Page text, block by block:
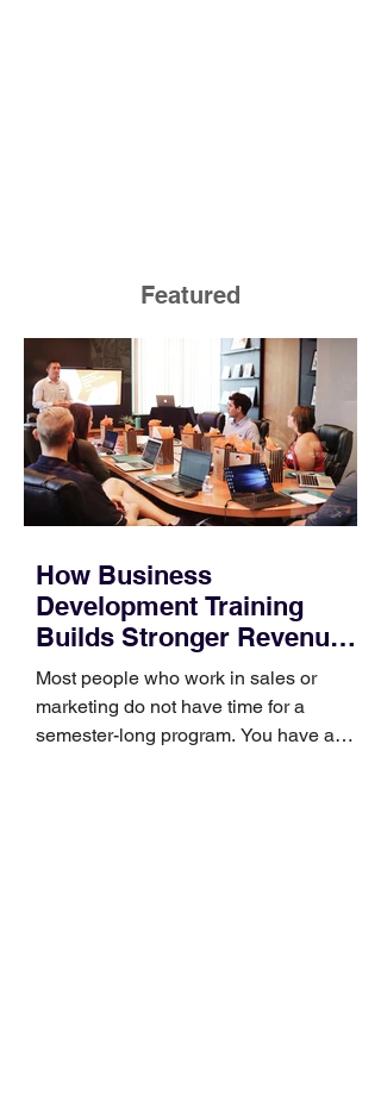
Featured
How Business
Development Training
Builds Stronger Revenue
Skills
Most people who work in sales or
marketing do not have time for a
semester-long program. You have a